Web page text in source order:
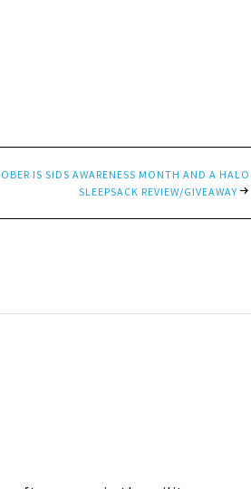
IS SIDS AWARENESS MONTH AND A HALO
SLEEPSACK REVIEW/GIVEAWAY